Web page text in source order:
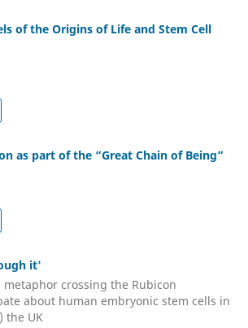
of the Origins of Life and Stem Cell
as part of the “Great Chain of Being”
it'
metaphor crossing the Rubicon
about human embryonic stem cells in
the UK